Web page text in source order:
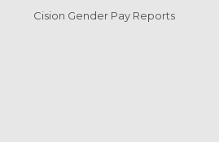
Cision Gender Pay Reports